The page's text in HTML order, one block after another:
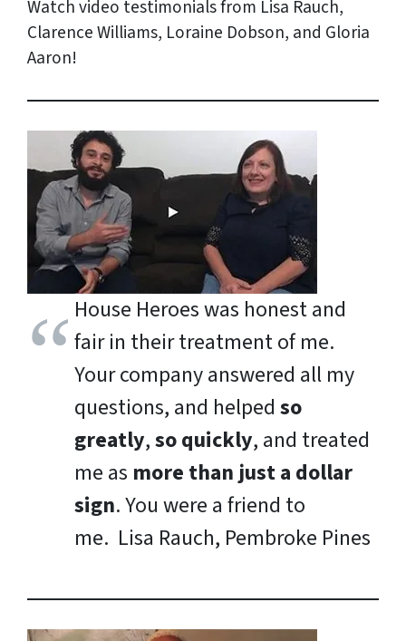
Watch video testimonials from Lisa Rauch,
Clarence Williams, Loraine Dobson, and Gloria
Aaron!
House Heroes was honest and
fair in their treatment of me.
Your company answered all my
questions, and helped so
greatly,so quickly, and treated
me as more than just a dollar
sign. You were a friend to
me. Lisa Rauch, Pembroke Pines